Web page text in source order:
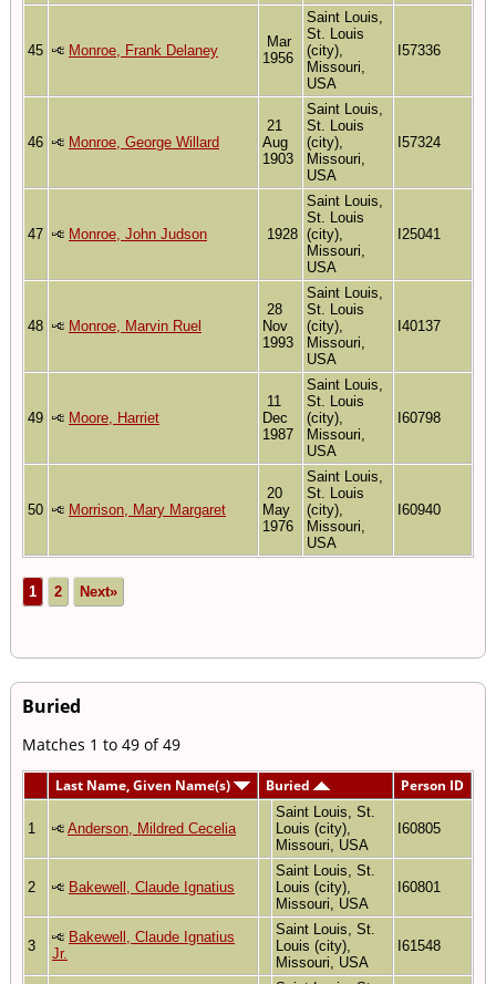
45 Monroe, Frank Delaney
Mar
1956
Saint Louis,
St. Louis
(city),
Missouri,
USA
I57336
46 Monroe, George Willard
21
Aug
1903
Saint Louis,
St. Louis
(city),
Missouri,
USA
I57324
47 Monroe, John Judson 1928
Saint Louis,
St. Louis
(city),
Missouri,
USA
I25041
48 Monroe, Marvin Ruel
28
Nov
1993
Saint Louis,
St. Louis
(city),
Missouri,
USA
I40137
49 Moore, Harriet
11
Dec
1987
Saint Louis,
St. Louis
(city),
Missouri,
USA
I60798
50 Morrison, Mary Margaret
20
May
1976
Saint Louis,
St. Louis
(city),
Missouri,
USA
I60940
1 2 Next»
Buried
Matches 1 to 49 of 49
Last Name, Given Name(s) Buried Person ID
1 Anderson, Mildred Cecelia
Saint Louis, St.
Louis (city),
Missouri, USA
I60805
2 Bakewell, Claude Ignatius
Saint Louis, St.
Louis (city),
Missouri, USA
I60801
3
Bakewell, Claude Ignatius
Jr.
Saint Louis, St.
Louis (city),
Missouri, USA
I61548